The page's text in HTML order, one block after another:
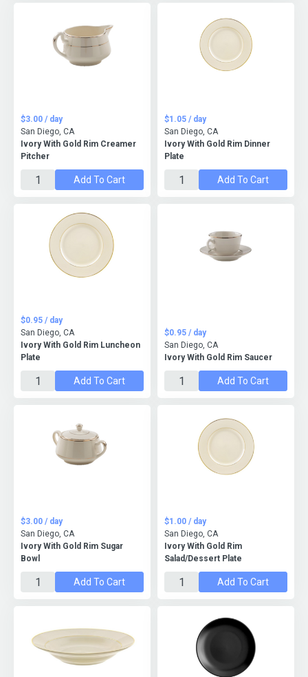
Ivory With Gold Rim Creamer
Pitcher
$3.00 / day
San Diego, CA
Add To Cart
Ivory With Gold Rim Dinner
Plate
$1.05 / day
San Diego, CA
Add To Cart
Ivory With Gold Rim Luncheon
Plate
$0.95 / day
San Diego, CA
Add To Cart
Ivory With Gold Rim Saucer
$0.95 / day
San Diego, CA
Add To Cart
Ivory With Gold Rim Sugar
Bowl
$3.00 / day
San Diego, CA
Add To Cart
Ivory With Gold Rim
Salad/Dessert Plate
$1.00 / day
San Diego, CA
Add To Cart